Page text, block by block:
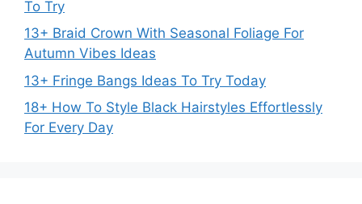
To Try
13+ Braid Crown With Seasonal Foliage For
Autumn Vibes Ideas
13+ Fringe Bangs Ideas To Try Today
18+ How To Style Black Hairstyles Effortlessly
For Every Day